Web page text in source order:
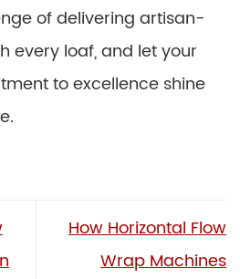
of delivering artisan-
every loaf, and let your
to excellence shine
How Horizontal Flow
Wrap Machines